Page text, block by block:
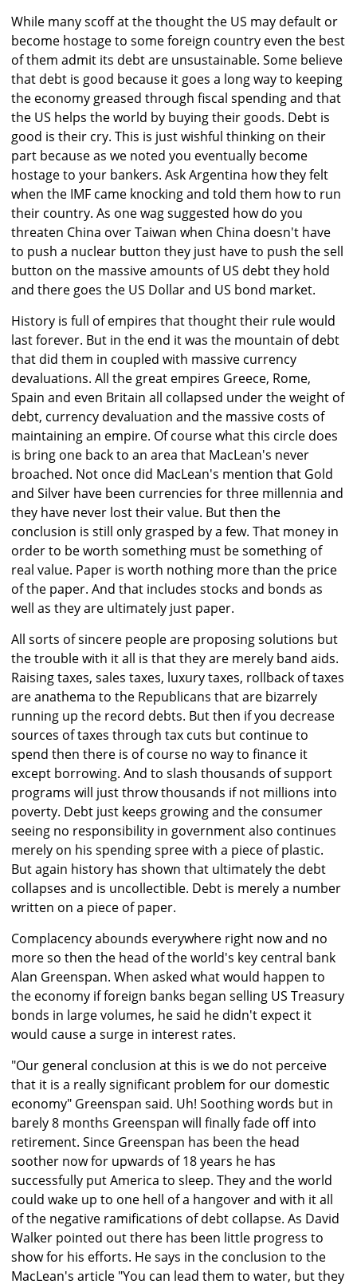
While many scoff at the thought the US may default or
become hostage to some foreign country even the best
of them admit its debt are unsustainable. Some believe
that debt is good because it goes a long way to keeping
the economy greased through fiscal spending and that
the US helps the world by buying their goods. Debt is
good is their cry. This is just wishful thinking on their
part because as we noted you eventually become
hostage to your bankers. Ask Argentina how they felt
when the IMF came knocking and told them how to run
their country. As one wag suggested how do you
threaten China over Taiwan when China doesn't have
to push a nuclear button they just have to push the sell
button on the massive amounts of US debt they hold
and there goes the US Dollar and US bond market.
History is full of empires that thought their rule would
last forever. But in the end it was the mountain of debt
that did them in coupled with massive currency
devaluations. All the great empires Greece, Rome,
Spain and even Britain all collapsed under the weight of
debt, currency devaluation and the massive costs of
maintaining an empire. Of course what this circle does
is bring one back to an area that MacLean's never
broached. Not once did MacLean's mention that Gold
and Silver have been currencies for three millennia and
they have never lost their value. But then the
conclusion is still only grasped by a few. That money in
order to be worth something must be something of
real value. Paper is worth nothing more than the price
of the paper. And that includes stocks and bonds as
well as they are ultimately just paper.
All sorts of sincere people are proposing solutions but
the trouble with it all is that they are merely band aids.
Raising taxes, sales taxes, luxury taxes, rollback of taxes
are anathema to the Republicans that are bizarrely
running up the record debts. But then if you decrease
sources of taxes through tax cuts but continue to
spend then there is of course no way to finance it
except borrowing. And to slash thousands of support
programs will just throw thousands if not millions into
poverty. Debt just keeps growing and the consumer
seeing no responsibility in government also continues
merely on his spending spree with a piece of plastic.
But again history has shown that ultimately the debt
collapses and is uncollectible. Debt is merely a number
written on a piece of paper.
Complacency abounds everywhere right now and no
more so then the head of the world's key central bank
Alan Greenspan. When asked what would happen to
the economy if foreign banks began selling US Treasury
bonds in large volumes, he said he didn't expect it
would cause a surge in interest rates.
"Our general conclusion at this is we do not perceive
that it is a really significant problem for our domestic
economy" Greenspan said. Uh! Soothing words but in
barely 8 months Greenspan will finally fade off into
retirement. Since Greenspan has been the head
soother now for upwards of 18 years he has
successfully put America to sleep. They and the world
could wake up to one hell of a hangover and with it all
of the negative ramifications of debt collapse. As David
Walker pointed out there has been little progress to
show for his efforts. He says in the conclusion to the
MacLean's article "You can lead them to water, but they